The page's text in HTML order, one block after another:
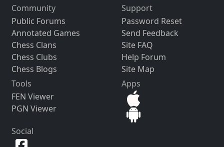
Community
Public Forums
Annotated Games
Chess Clans
Chess Clubs
Chess Blogs
Support
Password Reset
Send Feedback
Site FAQ
Help Forum
Site Map
Tools
FEN Viewer
PGN Viewer
Apps
Social